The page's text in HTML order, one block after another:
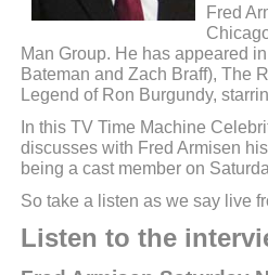
Fred
Man Group. He has appeared
Bateman and Zach Braff), The
Legend of Ron Burgundy,
In this TV Time Machine
discusses with Fred Armisen
being a cast member on
So take a listen as we say live
Listen to the